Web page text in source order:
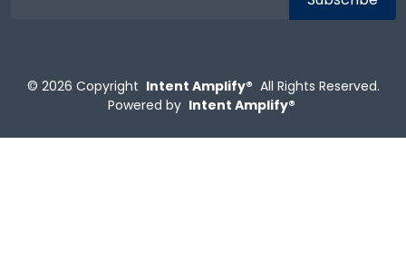
© 2026 Copyright Intent Amplify® All Rights Reserved.
Powered by Intent Amplify®